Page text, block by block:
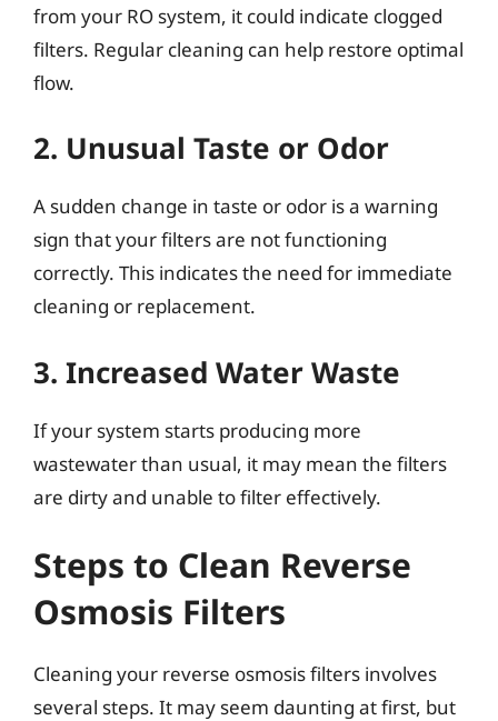
from your RO system, it could indicate clogged
filters. Regular cleaning can help restore optimal
flow.
2. Unusual Taste or Odor
A sudden change in taste or odor is a warning
sign that your filters are not functioning
correctly. This indicates the need for immediate
cleaning or replacement.
3. Increased Water Waste
If your system starts producing more
wastewater than usual, it may mean the filters
are dirty and unable to filter effectively.
Steps to Clean Reverse
Osmosis Filters
Cleaning your reverse osmosis filters involves
several steps. It may seem daunting at first, but